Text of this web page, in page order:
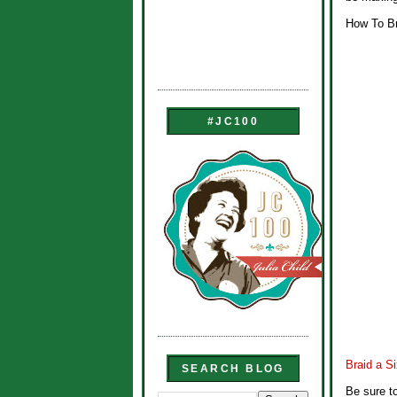
#JC100
SEARCH BLOG
How To
Braid a
Be sure